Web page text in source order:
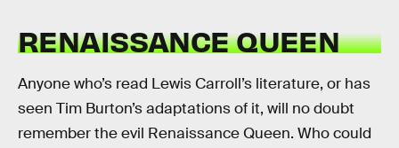
RENAISSANCE QUEEN
Anyone who’s read Lewis Carroll’s literature, or has
seen Tim Burton’s adaptations of it, will no doubt
remember the evil Renaissance Queen. Who could